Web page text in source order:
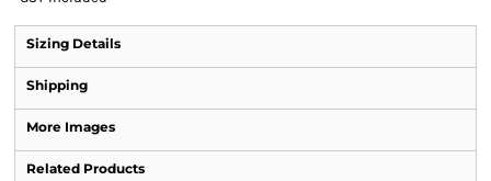
Sizing Details
Shipping
More Images
Related Products